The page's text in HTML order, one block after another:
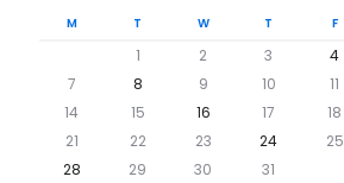
M T W T F
1 2 3 4
7
8 9 10 11
14
15 16 17 18
21
22 23 24 25
28
29 30 31